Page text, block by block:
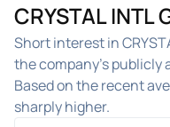
CRYSTAL
Short interest in
the company's publicly
Based on the recent
sharply higher.